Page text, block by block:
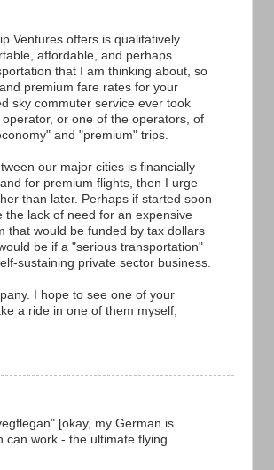
Ventures offers is qualitatively
affordable, and perhaps
that I am thinking about, so
premium fare rates for your
sky commuter service ever took
or one of the operators, of
and "premium" trips.
our major cities is financially
for premium flights, then I urge
than later. Perhaps if started soon
lack of need for an expensive
that would be funded by tax dollars
be if a "serious transportation"
sustaining private sector business.
I hope to see one of your
a ride in one of them myself,
[okay, my German is
can work - the ultimate flying